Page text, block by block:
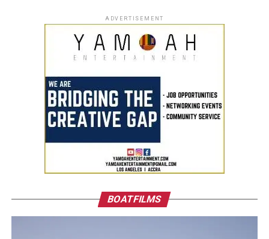
ADVERTISEMENT
BOATFILMS